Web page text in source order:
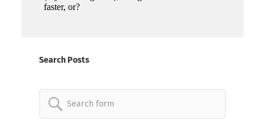
Search Posts
Search